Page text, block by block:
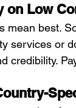
on Low
mean best.
services or
credibility.